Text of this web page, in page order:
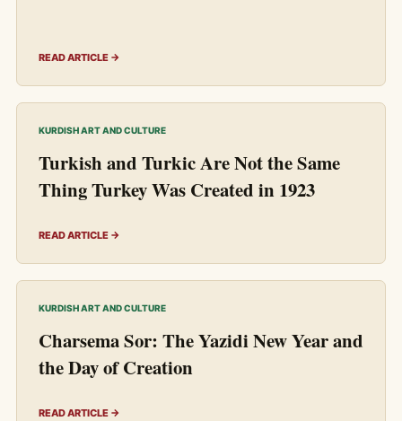
READ ARTICLE →
KURDISH ART AND CULTURE
Turkish and Turkic Are Not the Same
Thing Turkey Was Created in 1923
READ ARTICLE →
KURDISH ART AND CULTURE
Charsema Sor: The Yazidi New Year and
the Day of Creation
READ ARTICLE →